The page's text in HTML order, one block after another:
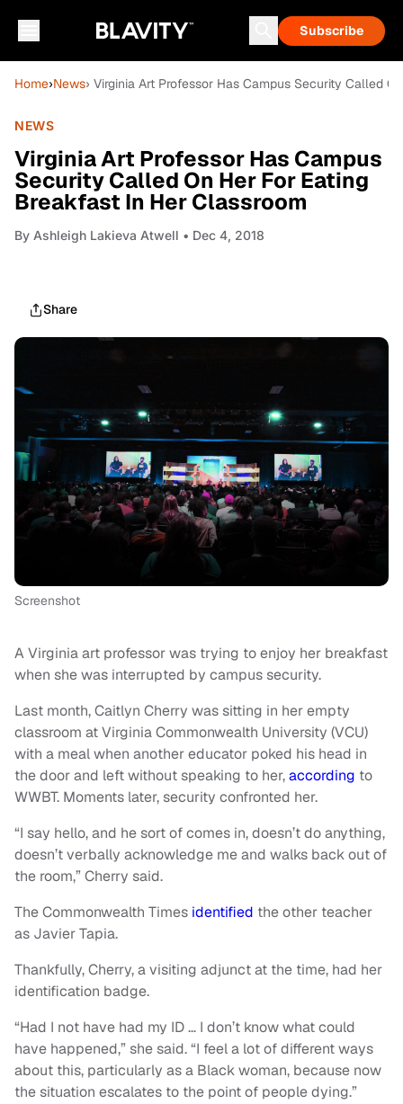
Subscribe
Home›News› Virginia Art Professor Has Campus Security Called
NEWS
Virginia Art Professor Has Campus
Security Called On Her For Eating
Breakfast In Her Classroom
By Ashleigh Lakieva Atwell • Dec 4, 2018
Share
Screenshot
A Virginia art professor was trying to enjoy her breakfast
when she was interrupted by campus security.
Last month, Caitlyn Cherry was sitting in her empty
classroom at Virginia Commonwealth University (VCU)
with a meal when another educator poked his head in
the door and left without speaking to her,according to
WWBT. Moments later, security confronted her.
“I say hello, and he sort of comes in, doesn’t do anything,
doesn’t verbally acknowledge me and walks back out of
the room,” Cherry said.
The Commonwealth Times identified the other teacher
as Javier Tapia.
Thankfully, Cherry, a visiting adjunct at the time, had her
identification badge.
“Had I not have had my ID … I don’t know what could
have happened,” she said. “I feel a lot of different ways
about this, particularly as a Black woman, because now
the situation escalates to the point of people dying.”